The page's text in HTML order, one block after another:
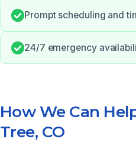
Prompt scheduling and
24/7 emergency
How We Can
Tree, CO